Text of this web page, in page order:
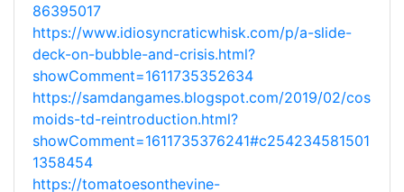
86395017
https://www.idiosyncraticwhisk.com/p/a-slide-
deck-on-bubble-and-crisis.html?
showComment=1611735352634
https://samdangames.blogspot.com/2019/02/cos
moids-td-reintroduction.html?
showComment=1611735376241#c254234581501
1358454
https://tomatoesonthevine-